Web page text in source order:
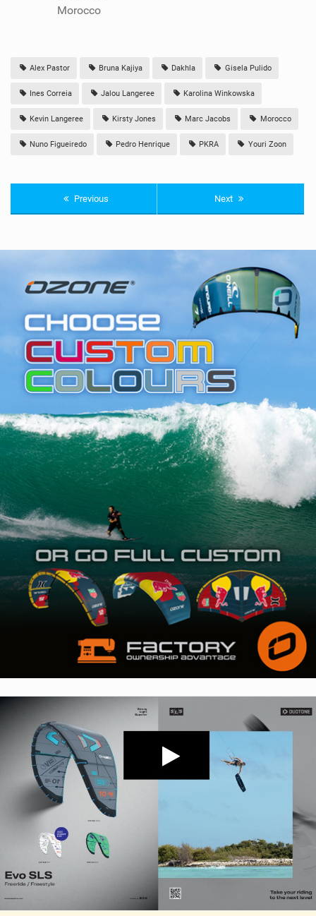
Morocco
Alex Pastor Bruna Kajiya Dakhla Gisela Pulido
Ines Correia Jalou Langeree Karolina Winkowska
Kevin Langeree Kirsty Jones Marc Jacobs Morocco
Nuno Figueiredo Pedro Henrique PKRA Youri Zoon
Previous Next